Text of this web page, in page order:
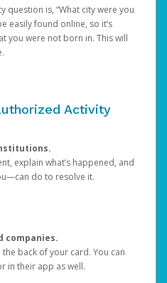
question is, “What city were you
easily found online, so it’s
you were not born in. This will
Activity
explain what’s happened, and
do to resolve it.
companies.
back of your card. You can
in their app as well.